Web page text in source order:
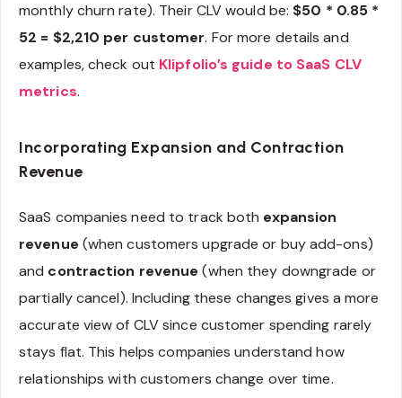
monthly churn rate). Their CLV would be: $50 * 0.85 *
52 = $2,210 per customer. For more details and
examples, check out Klipfolio’s guide to SaaS CLV
metrics.
Incorporating Expansion and Contraction
Revenue
SaaS companies need to track both expansion
revenue (when customers upgrade or buy add-ons)
and contraction revenue (when they downgrade or
partially cancel). Including these changes gives a more
accurate view of CLV since customer spending rarely
stays flat. This helps companies understand how
relationships with customers change over time.